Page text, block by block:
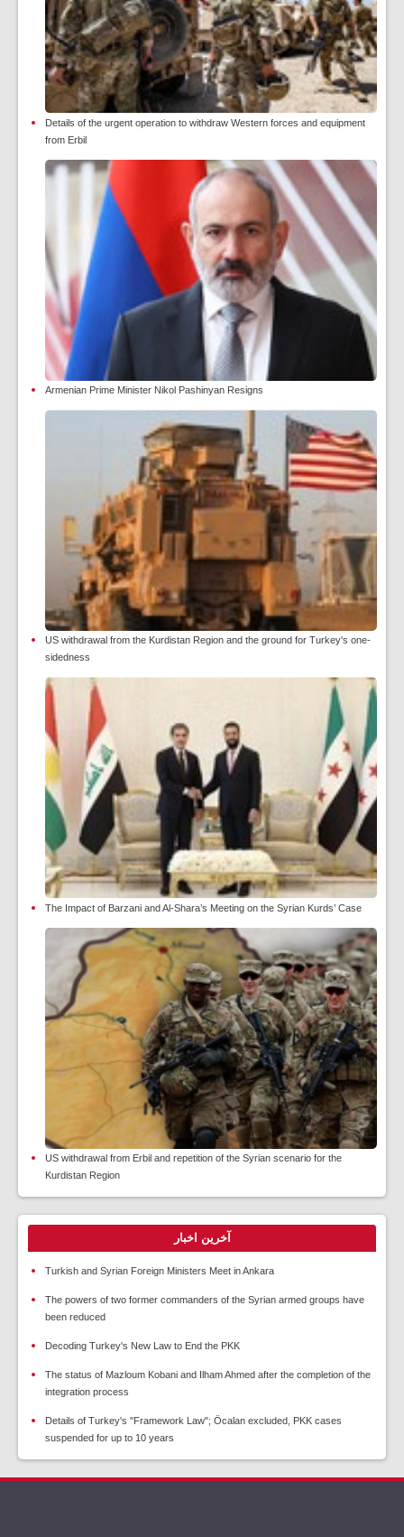
Details of the urgent operation to withdraw Western forces and equipment
from Erbil
Armenian Prime Minister Nikol Pashinyan Resigns
US withdrawal from the Kurdistan Region and the ground for Turkey's one-
sidedness
The Impact of Barzani and Al-Shara’s Meeting on the Syrian Kurds’ Case
US withdrawal from Erbil and repetition of the Syrian scenario for the
Kurdistan Region
آخرین اخبار
Turkish and Syrian Foreign Ministers Meet in Ankara
The powers of two former commanders of the Syrian armed groups have
been reduced
Decoding Turkey's New Law to End the PKK
The status of Mazloum Kobani and Ilham Ahmed after the completion of the
integration process
Details of Turkey's "Framework Law"; Öcalan excluded, PKK cases
suspended for up to 10 years